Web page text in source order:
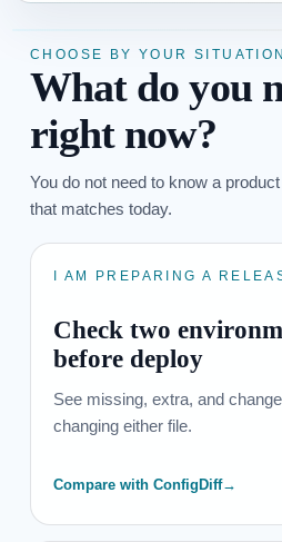
CHOOSE BY YOUR SITUATION
What do you
right now?
You do not need to know a
that matches today.
I AM PREPARING A
Check two
before deploy
See missing, extra, and
changing either file.
Compare with ConfigDiff→